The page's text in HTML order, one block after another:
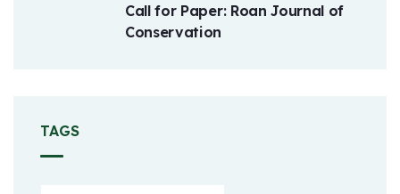
Call for Paper: Roan Journal of
Conservation
TAGS